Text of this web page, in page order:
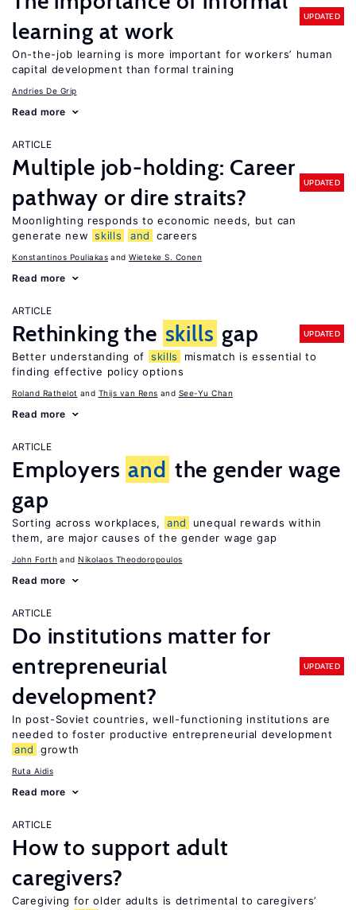
learning at work
UPDATED
On-the-job learning is more important for workers’ human
capital development than formal training
Andries De Grip
Read more
ARTICLE
Multiple job-holding: Career
pathway or dire straits?
UPDATED
Moonlighting responds to economic needs, but can
generate new skills and careers
Konstantinos Pouliakas Wieteke S. Conen
Read more
ARTICLE
Rethinking the skills gap UPDATED
Better understanding of skills
mismatch is essential to
finding effective policy options
Roland Rathelot Thijs van Rens See-Yu Chan
Read more
ARTICLE
Employers and the gender wage
gap
Sorting across workplaces, and
unequal rewards within
them, are major causes of the gender wage gap
John Forth Nikolaos Theodoropoulos
Read more
ARTICLE
Do institutions matter for
entrepreneurial
development?
UPDATED
In post-Soviet countries, well-functioning institutions are
needed to foster productive entrepreneurial development
and
growth
Ruta Aidis
Read more
ARTICLE
How to support adult
caregivers?
Caregiving for older adults is detrimental to caregivers’